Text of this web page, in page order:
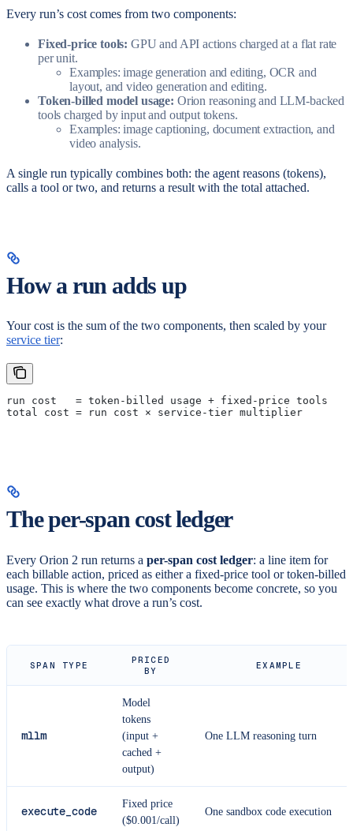
Every run’s cost comes from two components:
Fixed-price tools: GPU and API actions charged at a flat rate
per unit.
Examples: image generation and editing, OCR and
layout, and video generation and editing.
Token-billed model usage: Orion reasoning and LLM-backed
tools charged by input and output tokens.
Examples: image captioning, document extraction, and
video analysis.
A single run typically combines both: the agent reasons (tokens),
calls a tool or two, and returns a result with the total attached.
How a run adds up
Your cost is the sum of the two components, then scaled by your
service tier:
run cost   = token-billed usage + fixed-price tools
total cost = run cost × service-tier multiplier
The per-span cost ledger
Every Orion 2 run returns a per-span cost ledger: a line item for
each billable action, priced as either a fixed-price tool or token-billed
usage. This is where the two components become concrete, so you
can see exactly what drove a run’s cost.
SPAN TYPE
PRICED
BY
EXAMPLE
mllm
Model
tokens
(input +
cached +
output)
One LLM reasoning turn
execute_code
Fixed price
($0.001/call)
One sandbox code execution